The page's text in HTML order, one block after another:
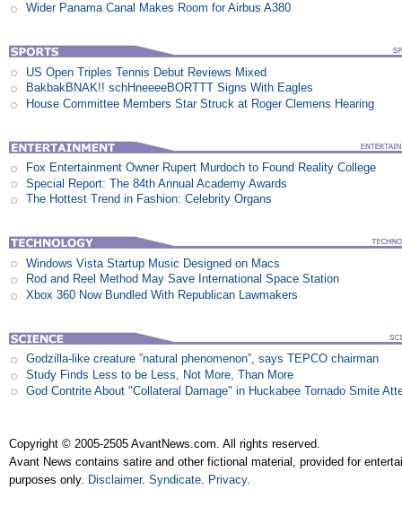
Wider Panama Canal Makes Room for Airbus A380
US Open Triples Tennis Debut Reviews Mixed
BakbakBNAK!! schHneeeeBORTTT Signs With Eagles
House Committee Members Star Struck at Roger Clemens Hearing
Fox Entertainment Owner Rupert Murdoch to Found Reality College
Special Report: The 84th Annual Academy Awards
The Hottest Trend in Fashion: Celebrity Organs
Windows Vista Startup Music Designed on Macs
Rod and Reel Method May Save International Space Station
Xbox 360 Now Bundled With Republican Lawmakers
Godzilla-like creature ”natural phenomenon”, says TEPCO chairman
Study Finds Less to be Less, Not More, Than More
God Contrite About "Collateral Damage" in Huckabee Tornado Smite
Copyright © 2005-2505 AvantNews.com. All rights reserved.
Avant News contains satire and other fictional material, provided for
purposes only. Disclaimer.Syndicate Privacy.